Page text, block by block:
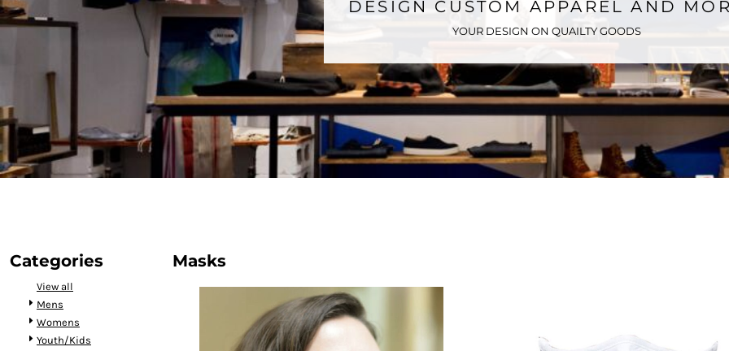
DESIGN CUSTOM APPAREL AND
YOUR DESIGN ON QUAILTY GOODS
Categories
View all
Mens
Womens
Youth/Kids
Masks
BMD - Bermuda Dollars
BND - Brunei Dollars
BSD - Bahamas Dollars
BWP - Botswana Pulas
BYR - Belarus Rubles
BZD - Belize Dollars
CDF - Congo/Kinshasa Francs
CHF - Switzerland Francs
CRC - Costa Rica Colones
CUC - Cuba Convertible Pesos
CUP - Cuba Pesos
CVE - Cape Verde Escudos
CZK - Czech Republic Koruny
DJF - Djibouti Francs